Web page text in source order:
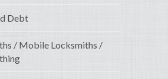
Debt
/ Mobile Locksmiths /